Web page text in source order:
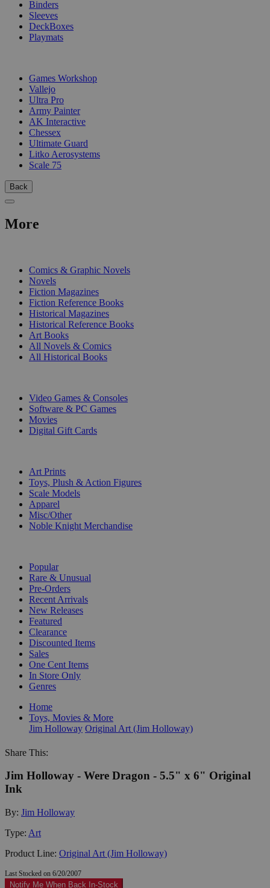
Binders
Sleeves
DeckBoxes
Playmats
Games Workshop
Vallejo
Ultra Pro
Army Painter
AK Interactive
Chessex
Ultimate Guard
Litko Aerosystems
Scale 75
Back
More
Comics & Graphic Novels
Novels
Fiction Magazines
Fiction Reference Books
Historical Magazines
Historical Reference Books
Art Books
All Novels & Comics
All Historical Books
Video Games & Consoles
Software & PC Games
Movies
Digital Gift Cards
Art Prints
Toys, Plush & Action Figures
Scale Models
Apparel
Misc/Other
Noble Knight Merchandise
Popular
Rare & Unusual
Pre-Orders
Recent Arrivals
New Releases
Featured
Clearance
Discounted Items
Sales
One Cent Items
In Store Only
Genres
Home
Toys, Movies & More
Jim Holloway Original Art (Jim Holloway)
Share This:
Jim Holloway - Were Dragon - 5.5" x 6" Original
Ink
By: Jim Holloway
Type: Art
Product Line: Original Art (Jim Holloway)
Last Stocked on 6/20/2007
Notify Me When Back In-Stock